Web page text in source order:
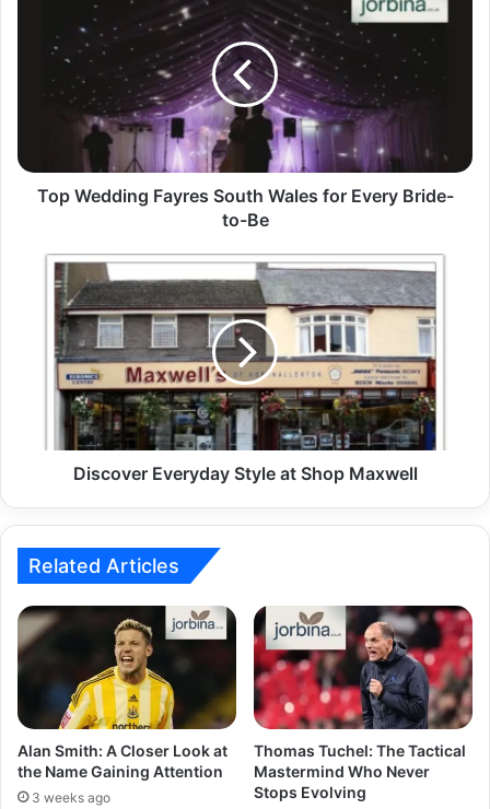
Top Wedding Fayres South Wales for Every Bride-
to-Be
Discover Everyday Style at Shop Maxwell
Related Articles
Alan Smith: A Closer Look at
the Name Gaining Attention
3 weeks ago
Thomas Tuchel: The Tactical
Mastermind Who Never
Stops Evolving